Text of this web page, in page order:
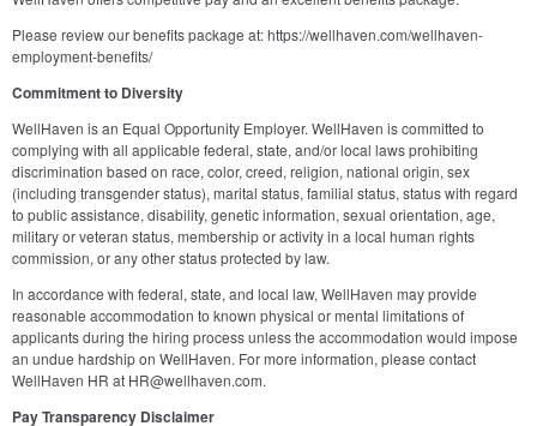
Please review our benefits package at: https://wellhaven.com/wellhaven-
employment-benefits/
Commitment to Diversity
WellHaven is an Equal Opportunity Employer. WellHaven is committed to
complying with all applicable federal, state, and/or local laws prohibiting
discrimination based on race, color, creed, religion, national origin, sex
(including transgender status), marital status, familial status, status with regard
to public assistance, disability, genetic information, sexual orientation, age,
military or veteran status, membership or activity in a local human rights
commission, or any other status protected by law.
In accordance with federal, state, and local law, WellHaven may provide
reasonable accommodation to known physical or mental limitations of
applicants during the hiring process unless the accommodation would impose
an undue hardship on WellHaven. For more information, please contact
WellHaven HR at HR@wellhaven.com.
Pay Transparency Disclaimer